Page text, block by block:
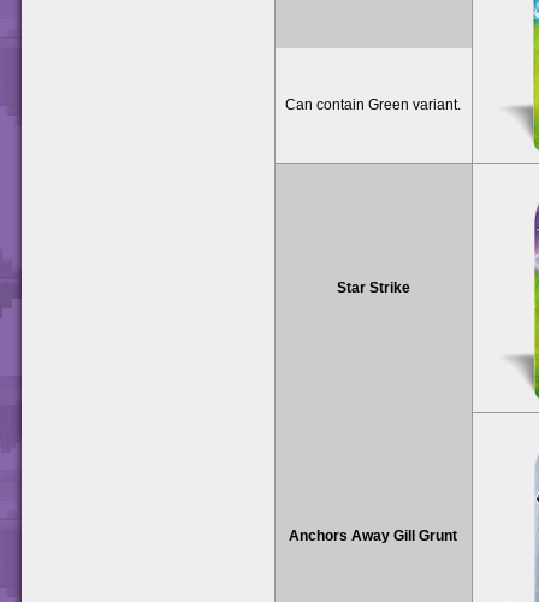
Can contain Green variant.
Star Strike
Anchors Away Gill Grunt